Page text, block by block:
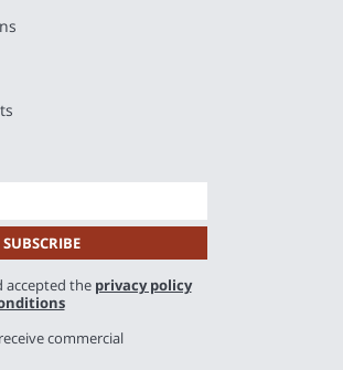
accepted the privacy policy
commercial